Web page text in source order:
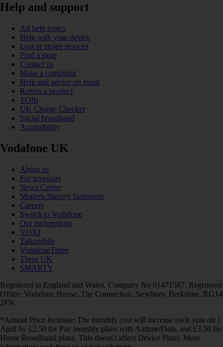
Help and support
All help topics
Help with your device
Lost or stolen devices
Find a store
Contact us
Make a complaint
Help and advice on fraud
Return a product
TOBi
UK Charge Checker
Social broadband
Accessibility
Vodafone UK
About us
For investors
News Centre
Modern Slavery Statement
Careers
Switch to Vodafone
Our partnerships
VOXI
Talkmobile
VodafoneThree
Three UK
SMARTY
Registered in England and Wales. Company No 01471587. Registered
Office: Vodafone House, The Connection, Newbury, Berkshire, RG14
2FN.
*Annual Price Increase: The monthly cost will increase each year on 1
April by £2.50 for Pay monthly plans with Airtime/Data, and £3.50 for
Home Broadband plans. This doesn't affect Device Plans. More